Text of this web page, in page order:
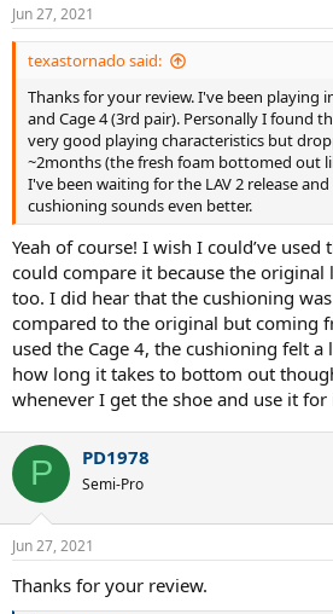
s
:
Jun 27, 2021
texastornado said:
Thanks for your review. I've been playing
and Cage 4 (3rd pair). Personally I found
very good playing characteristics but
~2months (the fresh foam bottomed out
I've been waiting for the LAV 2 release
cushioning sounds even better.
Yeah of course! I wish I could’ve
could compare it because the original
too. I did hear that the cushioning
compared to the original but coming
used the Cage 4, the cushioning felt a
how long it takes to bottom out
whenever I get the shoe and use it
P PD1978
Semi-Pro
Jun 27, 2021
Thanks for your review.